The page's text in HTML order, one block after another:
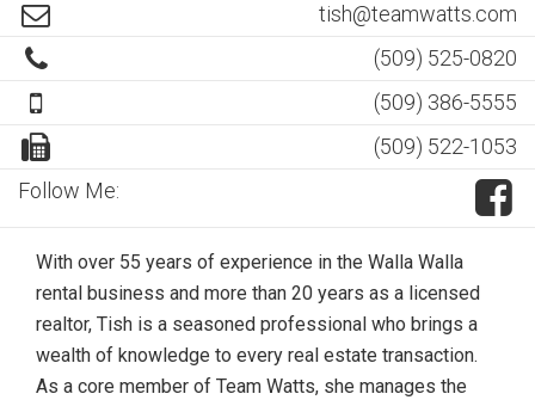
tish@teamwatts.com
(509) 525-0820
(509) 386-5555
(509) 522-1053
Follow Me:
With over 55 years of experience in the Walla Walla
rental business and more than 20 years as a licensed
realtor, Tish is a seasoned professional who brings a
wealth of knowledge to every real estate transaction.
As a core member of Team Watts, she manages the